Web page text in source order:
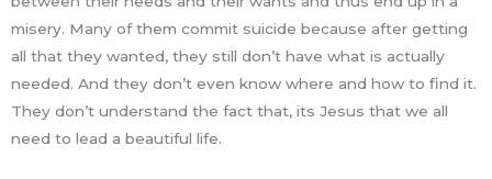
misery. Many of them commit suicide because after getting
all that they wanted, they still don’t have what is actually
needed. And they don’t even know where and how to find it.
They don’t understand the fact that, its Jesus that we all
need to lead a beautiful life.